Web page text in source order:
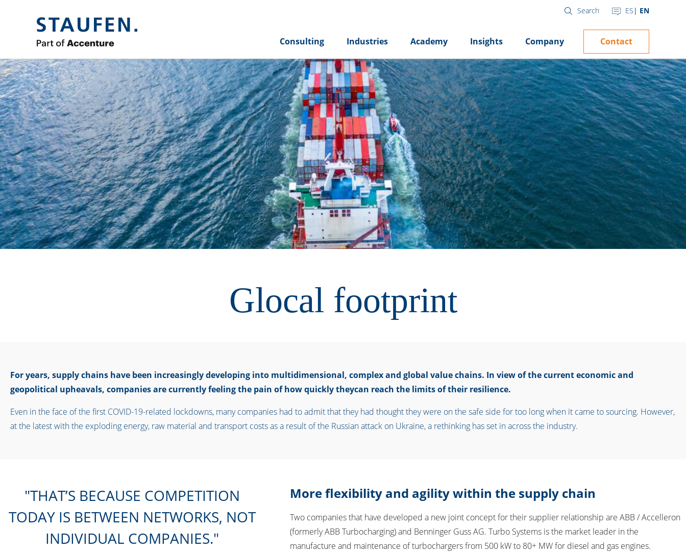
Search ES EN
Consulting Industries Academy Insights Company Contact
Glocal footprint
For years, supply chains have been increasingly developing into multidimensional, complex and global value chains. In view of the current economic and
geopolitical upheavals, companies are currently feeling the pain of how quickly theycan reach the limits of their resilience.
Even in the face of the first COVID-19-related lockdowns, many companies had to admit that they had thought they were on the safe side for too long when it came to sourcing. However,
at the latest with the exploding energy, raw material and transport costs as a result of the Russian attack on Ukraine, a rethinking has set in across the industry.
THAT’S BECAUSE COMPETITION
TODAY IS BETWEEN NETWORKS, NOT
INDIVIDUAL COMPANIES.
More flexibility and agility within the supply chain
Two companies that have developed a new joint concept for their supplier relationship are ABB / Accelleron
(formerly ABB Turbocharging) and Benninger Guss AG. Turbo Systems is the market leader in the
manufacture and maintenance of turbochargers from 500 kW to 80+ MW for diesel and gas engines.